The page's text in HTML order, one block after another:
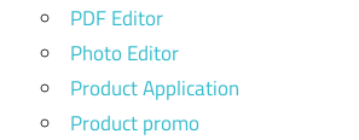
PDF Editor
Photo Editor
Product Application
Product promo